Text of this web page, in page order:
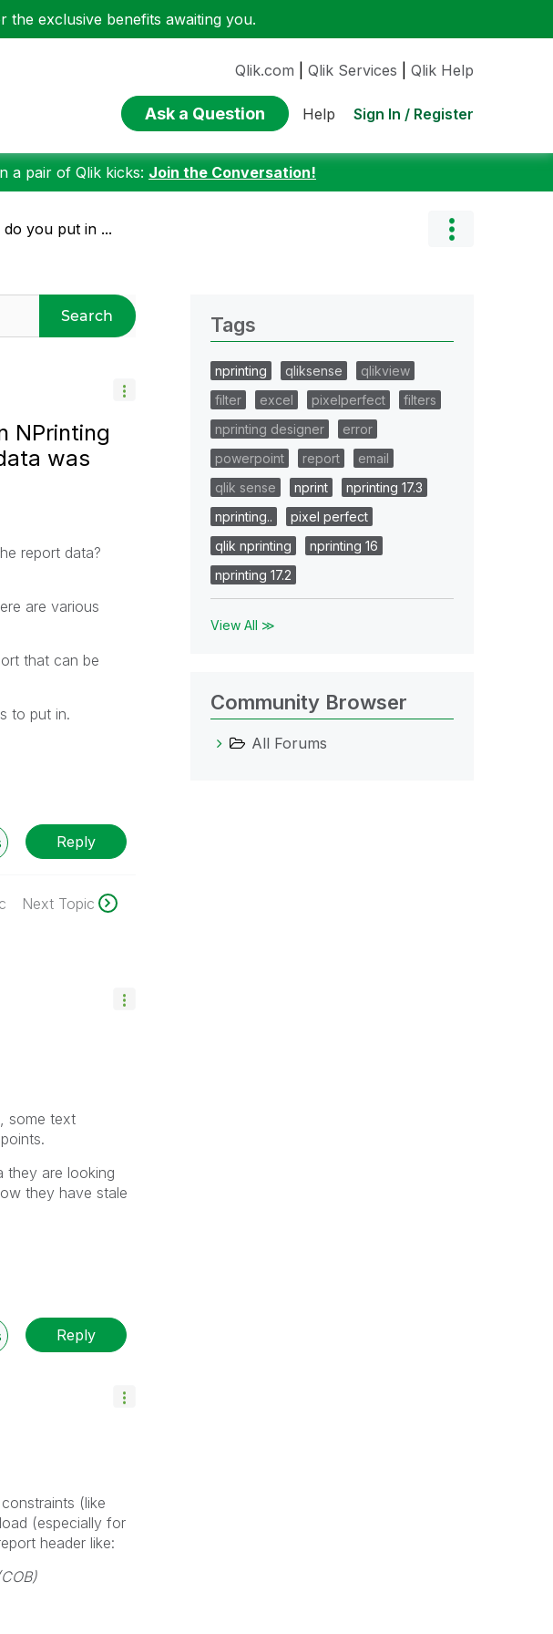
the exclusive benefits awaiting you.
Qlik.com Qlik Services Qlik Help
Ask a Question Help Sign In / Register
a pair of Qlik kicks: Join the Conversation!
you put in ...
Search
NPrinting
was
report data?
are various
that can be
to put in.
Reply
Next Topic
some text
they are looking
they have stale
Reply
(like
(especially for
header like:
Tags
nprinting qliksense
qlikview
filter
excel pixelperfect
filters
nprinting designer
error
powerpoint
report
email
qlik sense
nprint
nprinting 17.3
nprinting..
pixel perfect
qlik nprinting
nprinting 16
nprinting 17.2
View All ≫
Community Browser
All Forums